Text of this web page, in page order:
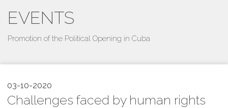
EVENTS
Promotion of the Political Opening in Cuba
03-10-2020
Challenges faced by human rights